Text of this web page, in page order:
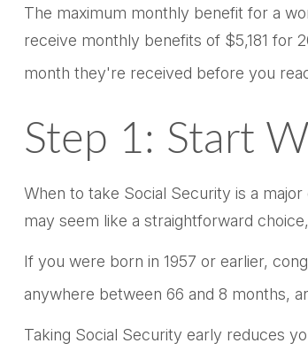
The maximum monthly benefit for a
receive monthly benefits of $5,181 for
month they're received before you
Step 1: Start
When to take Social Security is a
may seem like a straightforward
If you were born in 1957 or earlier,
anywhere between 66 and 8 months,
Taking Social Security early reduces